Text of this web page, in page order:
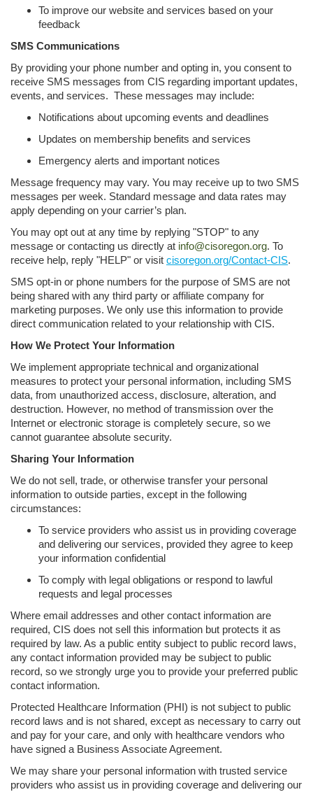
To improve our website and services based on your
feedback
SMS Communications
By providing your phone number and opting in, you consent to
receive SMS messages from CIS regarding important updates,
events, and services. These messages may include:
Notifications about upcoming events and deadlines
Updates on membership benefits and services
Emergency alerts and important notices
Message frequency may vary. You may receive up to two SMS
messages per week. Standard message and data rates may
apply depending on your carrier’s plan.
You may opt out at any time by replying "STOP" to any
message or contacting us directly at info@cisoregon.org. To
receive help, reply "HELP" or visit cisoregon.org/Contact-CIS.
SMS opt-in or phone numbers for the purpose of SMS are not
being shared with any third party or affiliate company for
marketing purposes. We only use this information to provide
direct communication related to your relationship with CIS.
How We Protect Your Information
We implement appropriate technical and organizational
measures to protect your personal information, including SMS
data, from unauthorized access, disclosure, alteration, and
destruction. However, no method of transmission over the
Internet or electronic storage is completely secure, so we
cannot guarantee absolute security.
Sharing Your Information
We do not sell, trade, or otherwise transfer your personal
information to outside parties, except in the following
circumstances:
To service providers who assist us in providing coverage
and delivering our services, provided they agree to keep
your information confidential
To comply with legal obligations or respond to lawful
requests and legal processes
Where email addresses and other contact information are
required, CIS does not sell this information but protects it as
required by law. As a public entity subject to public record laws,
any contact information provided may be subject to public
record, so we strongly urge you to provide your preferred public
contact information.
Protected Healthcare Information (PHI) is not subject to public
record laws and is not shared, except as necessary to carry out
and pay for your care, and only with healthcare vendors who
have signed a Business Associate Agreement.
We may share your personal information with trusted service
providers who assist us in providing coverage and delivering our